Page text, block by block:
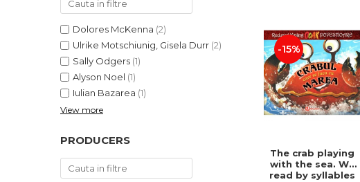
STUDY PACKAGES
Dolores McKenna (2)
Ulrike Motschiunig, Gisela Durr (2)
Sally Odgers (1)
Alyson Noel (1)
Iulian Bazarea (1)
View more
PRODUCERS
-15%
The crab playing
with the sea. We
read by syllables